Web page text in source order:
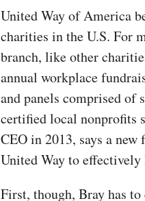
United Way of America
charities in the U.S. For
branch, like other
annual workplace
and panels comprised of
certified local nonprofits
CEO in 2013, says a
United Way to
First, though, Bray has